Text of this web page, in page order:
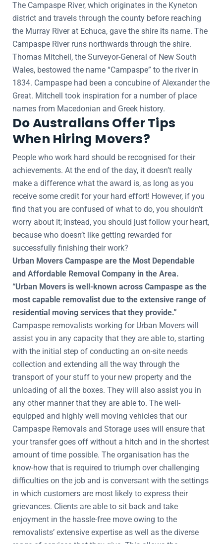
The Campaspe River, which originates in the Kyneton
district and travels through the county before reaching
the Murray River at Echuca, gave the shire its name. The
Campaspe River runs northwards through the shire.
Thomas Mitchell, the Surveyor-General of New South
Wales, bestowed the name “Campaspe” to the river in
1834. Campaspe had been a concubine of Alexander the
Great. Mitchell took inspiration for a number of place
names from Macedonian and Greek history.
Do Australians Offer Tips
When Hiring Movers?
People who work hard should be recognised for their
achievements. At the end of the day, it doesn’t really
make a difference what the award is, as long as you
receive some credit for your hard effort! However, if you
find that you are confused of what to do, you shouldn’t
worry about it; instead, you should just follow your heart,
because who doesn’t like getting rewarded for
successfully finishing their work?
Urban Movers Campaspe are the Most Dependable
and Affordable Removal Company in the Area.
“Urban Movers is well-known across Campaspe as the
most capable removalist due to the extensive range of
residential moving services that they provide.”
Campaspe removalists working for Urban Movers will
assist you in any capacity that they are able to, starting
with the initial step of conducting an on-site needs
collection and extending all the way through the
transport of your stuff to your new property and the
unloading of all the boxes. They will also assist you in
any other manner that they are able to. The well-
equipped and highly well moving vehicles that our
Campaspe Removals and Storage uses will ensure that
your transfer goes off without a hitch and in the shortest
amount of time possible. The organisation has the
know-how that is required to triumph over challenging
difficulties on the job and is conversant with the settings
in which customers are most likely to express their
grievances. Clients are able to sit back and take
enjoyment in the hassle-free move owing to the
removalists’ extensive expertise as well as the diverse